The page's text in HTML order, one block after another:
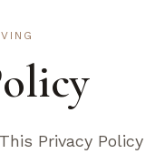
Privacy Policy